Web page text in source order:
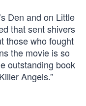
Den and on Little
that sent shivers
those who fought
the movie is so
outstanding book
Angels.”